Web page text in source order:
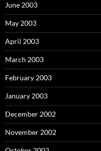
June 2003
May 2003
April 2003
March 2003
February 2003
January 2003
December 2002
November 2002